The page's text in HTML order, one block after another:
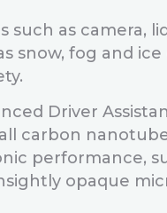
as camera,
snow, fog and
Driver
carbon
performance,
opaque